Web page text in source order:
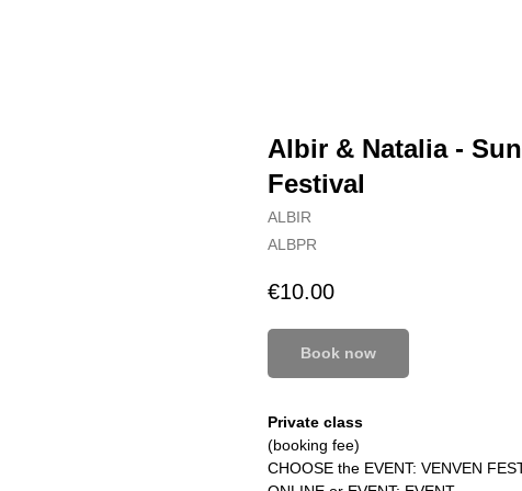
Albir & Natalia -
Festival
ALBIR
ALBPR
€10.00
Book now
Private class
(booking fee)
CHOOSE the EVENT: VENVEN